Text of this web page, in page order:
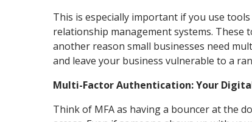
This is especially important if you use
relationship management systems.
another reason small businesses need
and leave your business vulnerable to a
Multi-Factor Authentication: Your
Think of MFA as having a bouncer at the